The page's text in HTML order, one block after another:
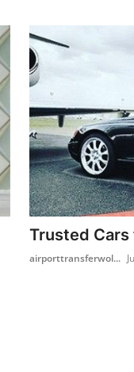
Trusted
airporttransferwol...